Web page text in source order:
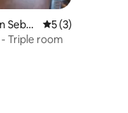
Sebas
5 out of 5
5 (3)
Triple room